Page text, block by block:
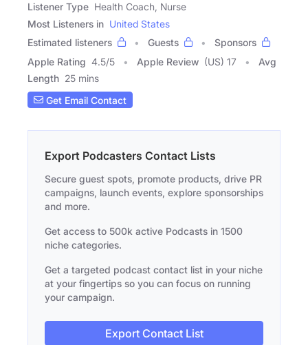
Listener Type Health Coach, Nurse
Most Listeners in United States
Estimated listeners
Guests
Sponsors
Apple Rating 4.5/5 Apple Review (US) 17
Avg
Length 25 mins
Get Email Contact
Export Podcasters Contact Lists
Secure guest spots, promote products, drive PR
campaigns, launch events, explore sponsorships
and more.
Get access to 500k active Podcasts in 1500
niche categories.
Get a targeted podcast contact list in your niche
at your fingertips so you can focus on running
your campaign.
Export Contact List